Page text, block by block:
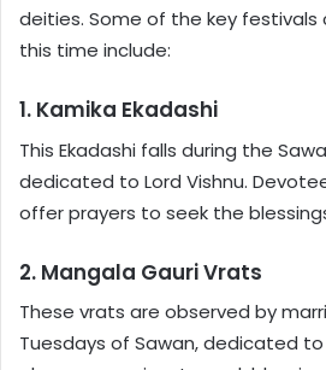
deities. Some of the key
this time include:
1. Kamika Ekadashi
This Ekadashi falls during the
dedicated to Lord Vishnu.
offer prayers to seek the
2. Mangala Gauri Vrats
These vrats are observed by
Tuesdays of Sawan, dedicated